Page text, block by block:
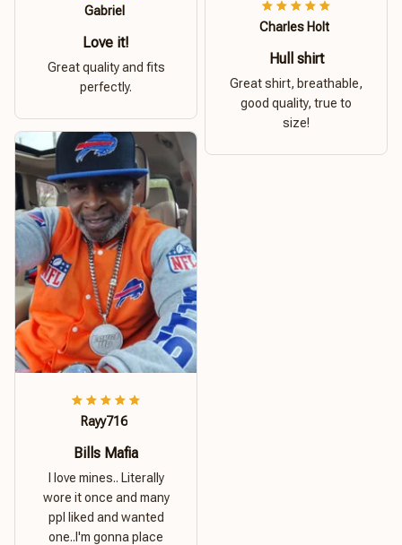
Gabriel
Love it!
Great quality and fits
perfectly.
Charles Holt
Hull shirt
Great shirt, breathable,
good quality, true to
size!
Rayy716
Bills Mafia
I love mines.. Literally
wore it once and many
ppl liked and wanted
one..I'm gonna place